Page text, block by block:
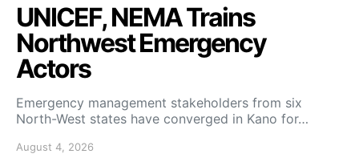
UNICEF, NEMA Trains
Northwest Emergency
Actors
Emergency management stakeholders from six
North-West states have converged in Kano for…
August 4, 2026